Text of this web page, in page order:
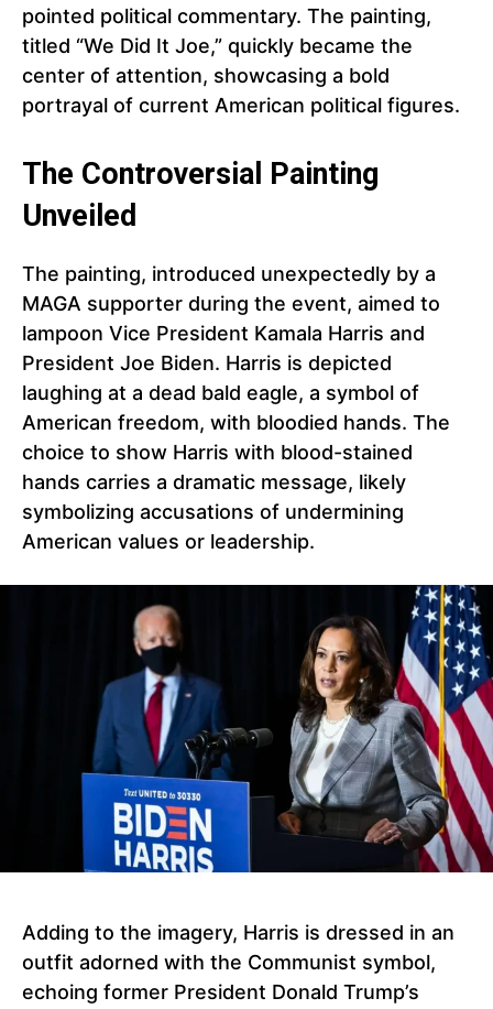
pointed political commentary. The painting,
titled “We Did It Joe,” quickly became the
center of attention, showcasing a bold
portrayal of current American political figures.
The Controversial Painting
Unveiled
The painting, introduced unexpectedly by a
MAGA supporter during the event, aimed to
lampoon Vice President Kamala Harris and
President Joe Biden. Harris is depicted
laughing at a dead bald eagle, a symbol of
American freedom, with bloodied hands. The
choice to show Harris with blood-stained
hands carries a dramatic message, likely
symbolizing accusations of undermining
American values or leadership.
Adding to the imagery, Harris is dressed in an
outfit adorned with the Communist symbol,
echoing former President Donald Trump’s